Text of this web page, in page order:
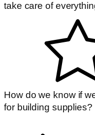
take care of
How do we know if
for building supplies?